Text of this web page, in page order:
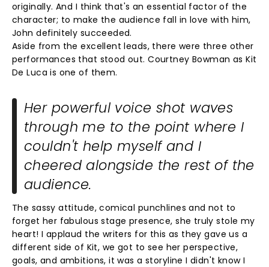
originally. And I think that's an essential factor of the
character; to make the audience fall in love with him,
John definitely succeeded.
Aside from the excellent leads, there were three other
performances that stood out. Courtney Bowman as Kit
De Luca is one of them.
Her powerful voice shot waves
through me to the point where I
couldn't help myself and I
cheered alongside the rest of the
audience.
The sassy attitude, comical punchlines and not to
forget her fabulous stage presence, she truly stole my
heart! I applaud the writers for this as they gave us a
different side of Kit, we got to see her perspective,
goals, and ambitions, it was a storyline I didn't know I